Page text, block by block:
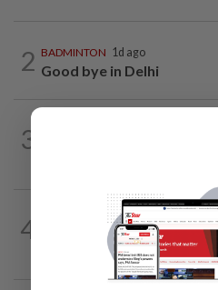
2 BADMINTON 1d ago
Good bye in Delhi
3
4
15h ago
Sprinter Danish qualifies